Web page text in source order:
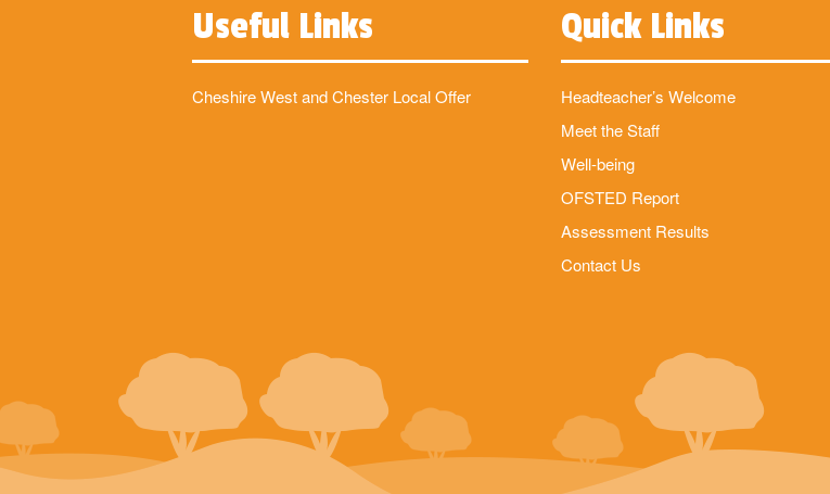
Useful Links
Cheshire West and Chester Local Offer
Quick Links
Headteacher’s Welcome
Meet the Staff
Well-being
OFSTED Report
Assessment Results
Contact Us